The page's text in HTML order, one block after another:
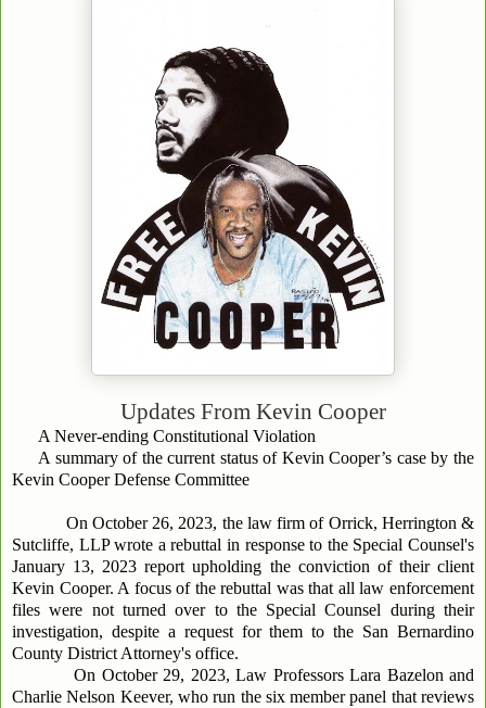
Updates From Kevin Cooper
A Never-ending Constitutional Violation
A summary of the current status of Kevin Cooper’s case by the
Kevin Cooper Defense Committee
On October 26, 2023, the law firm of Orrick, Herrington &
Sutcliffe, LLP wrote a rebuttal in response to the Special Counsel's
January 13, 2023 report upholding the conviction of their client
Kevin Cooper. A focus of the rebuttal was that all law enforcement
files were not turned over to the Special Counsel during their
investigation, despite a request for them to the San Bernardino
County District Attorney's office.
On October 29, 2023, Law Professors Lara Bazelon and
Charlie Nelson Keever, who run the six member panel that reviews